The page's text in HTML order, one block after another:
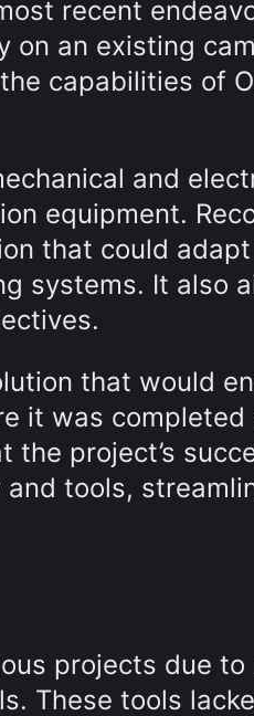
recent
on an existing
capabilities of
and
equipment.
that could
systems. It also
that would
it was completed
project’s
tools,
projects due
These tools